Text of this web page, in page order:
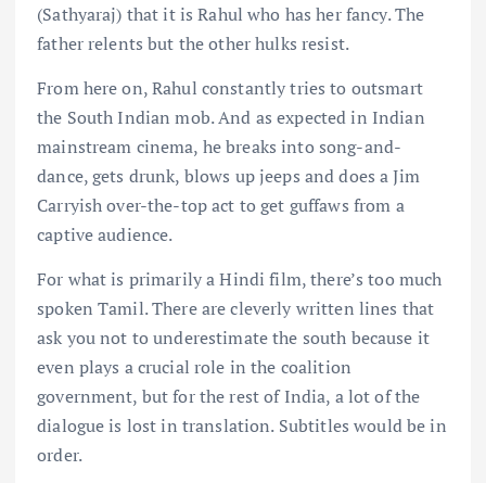
(Sathyaraj) that it is Rahul who has her fancy. The
father relents but the other hulks resist.
From here on, Rahul constantly tries to outsmart
the South Indian mob. And as expected in Indian
mainstream cinema, he breaks into song-and-
dance, gets drunk, blows up jeeps and does a Jim
Carryish over-the-top act to get guffaws from a
captive audience.
For what is primarily a Hindi film, there’s too much
spoken Tamil. There are cleverly written lines that
ask you not to underestimate the south because it
even plays a crucial role in the coalition
government, but for the rest of India, a lot of the
dialogue is lost in translation. Subtitles would be in
order.